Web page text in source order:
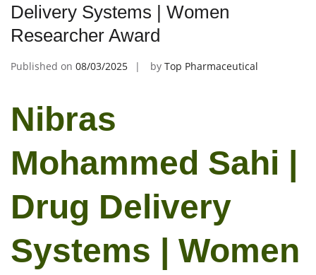
Delivery Systems | Women
Researcher Award
Published on 08/03/2025 by Top Pharmaceutical
Nibras
Mohammed Sahi |
Drug Delivery
Systems | Women